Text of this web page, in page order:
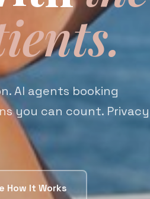
AI agents booking
you can count. Privacy
How It Works